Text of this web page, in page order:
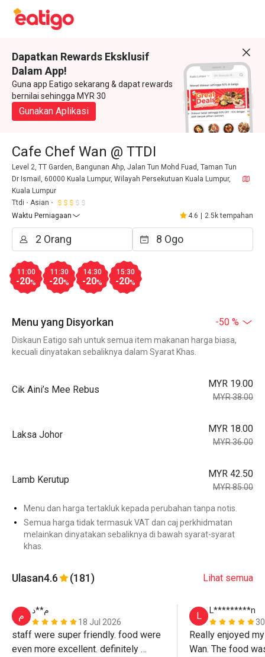
Dapatkan Rewards Eksklusif
Dalam App!
Guna app Eatigo sekarang & dapat rewards
bernilai sehingga MYR 30
Gunakan Aplikasi
Cafe Chef Wan @ TTDI
Level 2, TT Garden, Bangunan Ahp, Jalan Tun Mohd Fuad, Taman Tun
Dr Ismail, 60000 Kuala Lumpur, Wilayah Persekutuan Kuala Lumpur,
Kuala Lumpur
Ttdi
Asian
Waktu Perniagaan
4.6 2.5k tempahan
11:00
-20%
11:30
-20%
14:30
-20%
15:30
-20%
Menu yang Disyorkan -50 %
Diskaun Eatigo sah untuk semua item makanan harga biasa,
kecuali dinyatakan sebaliknya dalam Syarat Khas.
Cik Aini’s Mee Rebus
MYR 19.00
MYR 38.00
Laksa Johor
MYR 18.00
MYR 36.00
Lamb Kerutup
MYR 42.50
MYR 85.00
Menu dan harga tertakluk kepada perubahan tanpa notis.
Semua harga tidak termasuk VAT dan caj perkhidmatan
melainkan dinyatakan sebaliknya di bawah syarat-syarat
khas.
Ulasan4.6 (181) Lihat semua
م
م**د
18 Jul 2026
staff were super friendly. food were
even more excellent. definitely
L
L*********n
Really enjoyed
Wan. The food